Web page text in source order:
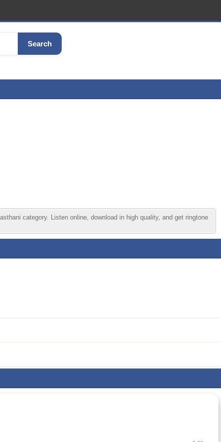
Search
category. Listen online, download in high quality, and get ringtone